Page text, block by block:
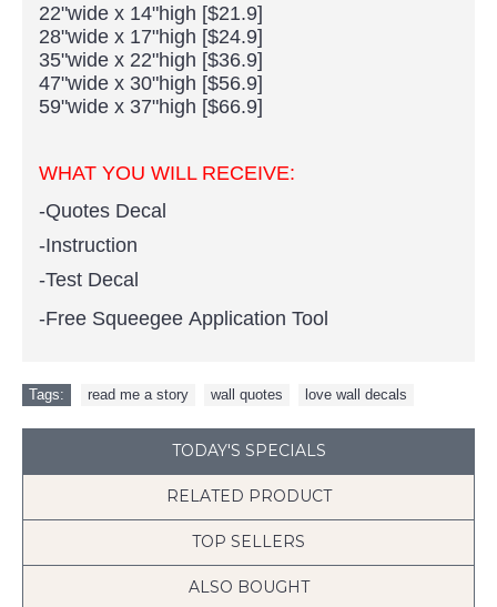
22"wide x 14"high [$21.9]
28"wide x 17"high [$24.9]
35"wide x 22"high [$36.9]
47"wide x 30"high [$56.9]
59"wide x 37"high [$66.9]
WHAT YOU WILL RECEIVE:
-Quotes Decal
-Instruction
-Test Decal
-Free Squeegee Application Tool
Tags: read me a story wall quotes love wall decals
TODAY'S SPECIALS
RELATED PRODUCT
TOP SELLERS
ALSO BOUGHT